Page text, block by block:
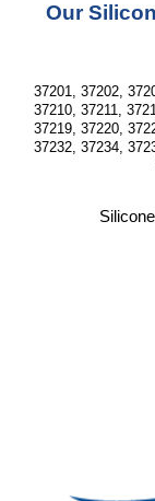
Our
37201, 37202,
37210, 37211,
37219, 37220,
37232, 37234,